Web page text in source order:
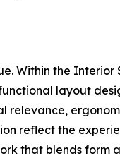
Within the Interior
layout
relevance,
reflect the
that blends form